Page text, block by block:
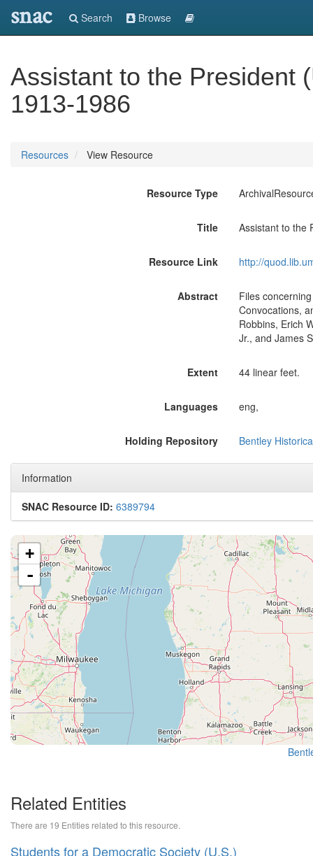
snac Search Browse
Assistant to the President
1913-1986
Resources View Resource
Resource Type
Title Assistant to the
Resource Link http://
Abstract
Files
Convocations,
Robbins, Erich
Jr., and James
Extent 44 linear feet.
Languages eng,
Holding Repository Bentley
Information
SNAC Resource ID: 6389794
+
-
Related Entities
There are 19 Entities related to this resource.
Students for a Democratic Society (U.S.)